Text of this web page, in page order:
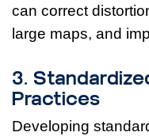
can correct
large maps, and
3.
Practices
Developing